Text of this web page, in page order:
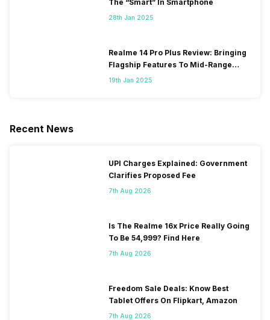
The “Smart” In Smartphone
28th Jan 2025
Realme 14 Pro Plus Review: Bringing
Flagship Features To Mid-Range
Segment
19th Jan 2025
Recent News
UPI Charges Explained: Government
Clarifies Proposed Fee
7th Aug 2026
Is The Realme 16x Price Really Going
To Be 54,999? Find Here
7th Aug 2026
Freedom Sale Deals: Know Best
Tablet Offers On Flipkart, Amazon
7th Aug 2026